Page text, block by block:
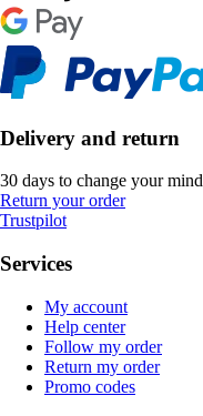
Delivery and return
30 days to change your mind
Return your order
Trustpilot
Services
My account
Help center
Follow my order
Return my order
Promo codes